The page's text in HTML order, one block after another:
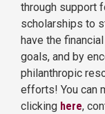
through support
scholarships to
have the
goals, and by
philanthropic
efforts! You can
clicking here,